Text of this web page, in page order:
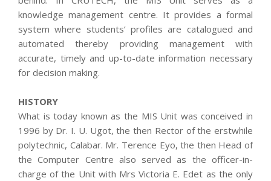
knowledge management centre. It provides a formal
system where students’ profiles are catalogued and
automated thereby providing management with
accurate, timely and up-to-date information necessary
for decision making.
HISTORY
What is today known as the MIS Unit was conceived in
1996 by Dr. I. U. Ugot, the then Rector of the erstwhile
polytechnic, Calabar. Mr. Terence Eyo, the then Head of
the Computer Centre also served as the officer-in-
charge of the Unit with Mrs Victoria E. Edet as the only